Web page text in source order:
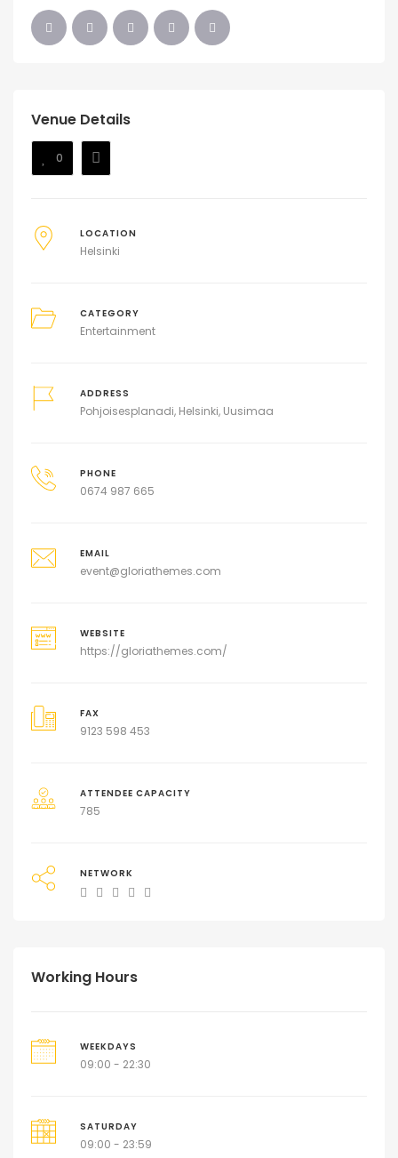
Venue Details
0
LOCATION
Helsinki
CATEGORY
Entertainment
ADDRESS
Pohjoisesplanadi, Helsinki, Uusimaa
PHONE
0674 987 665
EMAIL
event@gloriathemes.com
WEBSITE
https://gloriathemes.com/
FAX
9123 598 453
ATTENDEE CAPACITY
785
NETWORK
Working Hours
WEEKDAYS
09:00 - 22:30
SATURDAY
09:00 - 23:59